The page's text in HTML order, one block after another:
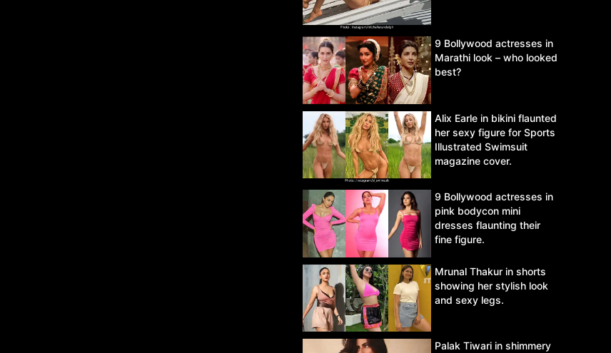
9 Bollywood actresses in
Marathi look – who looked
best?
Alix Earle in bikini flaunted
her sexy figure for Sports
Illustrated Swimsuit
magazine cover.
9 Bollywood actresses in
pink bodycon mini
dresses flaunting their
fine figure.
Mrunal Thakur in shorts
showing her stylish look
and sexy legs.
Palak Tiwari in shimmery